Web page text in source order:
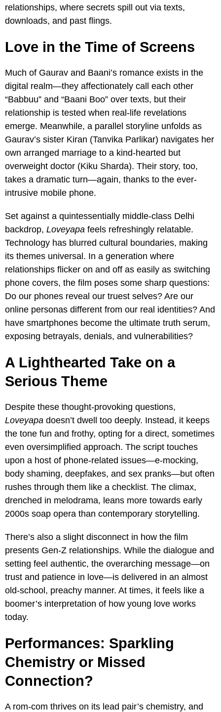
relationships, where secrets spill out via texts,
downloads, and past flings.
Love in the Time of Screens
Much of Gaurav and Baani’s romance exists in the
digital realm—they affectionately call each other
“Babbuu” and “Baani Boo” over texts, but their
relationship is tested when real-life revelations
emerge. Meanwhile, a parallel storyline unfolds as
Gaurav’s sister Kiran (Tanvika Parlikar) navigates her
own arranged marriage to a kind-hearted but
overweight doctor (Kiku Sharda). Their story, too,
takes a dramatic turn—again, thanks to the ever-
intrusive mobile phone.
Set against a quintessentially middle-class Delhi
backdrop, Loveyapa feels refreshingly relatable.
Technology has blurred cultural boundaries, making
its themes universal. In a generation where
relationships flicker on and off as easily as switching
phone covers, the film poses some sharp questions:
Do our phones reveal our truest selves? Are our
online personas different from our real identities? And
have smartphones become the ultimate truth serum,
exposing betrayals, denials, and vulnerabilities?
A Lighthearted Take on a
Serious Theme
Despite these thought-provoking questions,
Loveyapa doesn’t dwell too deeply. Instead, it keeps
the tone fun and frothy, opting for a direct, sometimes
even oversimplified approach. The script touches
upon a host of phone-related issues—e-mocking,
body shaming, deepfakes, and sex pranks—but often
rushes through them like a checklist. The climax,
drenched in melodrama, leans more towards early
2000s soap opera than contemporary storytelling.
There’s also a slight disconnect in how the film
presents Gen-Z relationships. While the dialogue and
setting feel authentic, the overarching message—on
trust and patience in love—is delivered in an almost
old-school, preachy manner. At times, it feels like a
boomer’s interpretation of how young love works
today.
Performances: Sparkling
Chemistry or Missed
Connection?
A rom-com thrives on its lead pair’s chemistry, and